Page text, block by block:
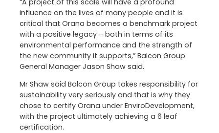
influence on the lives of many people and it is
critical that Orana becomes a benchmark project
with a positive legacy – both in terms of its
environmental performance and the strength of
the new community it supports,” Balcon Group
General Manager Jason Shaw said.
Mr Shaw said Balcon Group takes responsibility for
sustainability very seriously and that is why they
chose to certify Orana under EnviroDevelopment,
with the project ultimately achieving a 6 leaf
certification.